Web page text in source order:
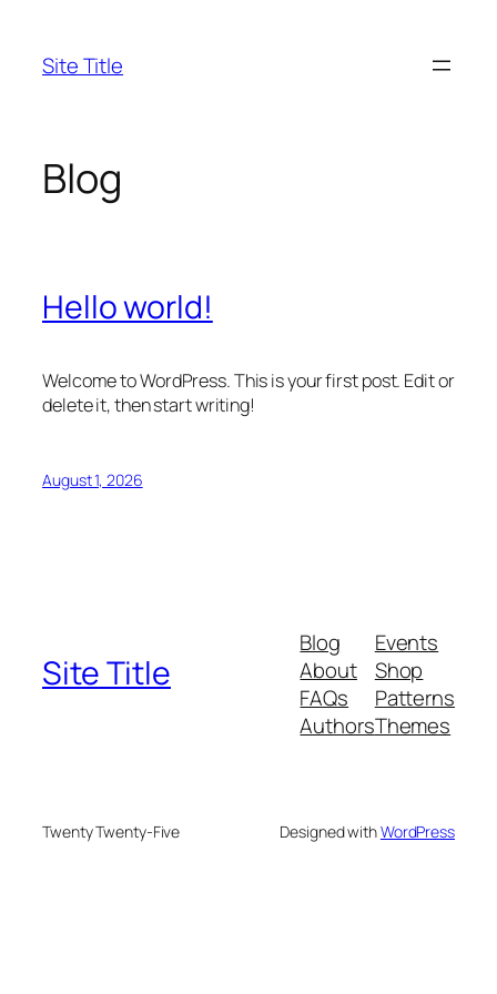
content
Site Title
Blog
Hello world!
Welcome to WordPress. This is your first post. Edit or
delete it, then start writing!
August 1, 2026
Site Title
Blog
About
FAQs
Authors
Events
Shop
Patterns
Themes
Twenty Twenty-Five Designed withWordPress